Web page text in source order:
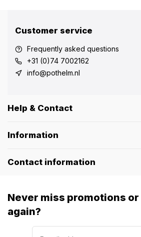
Customer service
Frequently asked questions
+31 (0)74 7002162
info@pothelm.nl
Help & Contact
Information
Contact information
Never miss promotions
again?